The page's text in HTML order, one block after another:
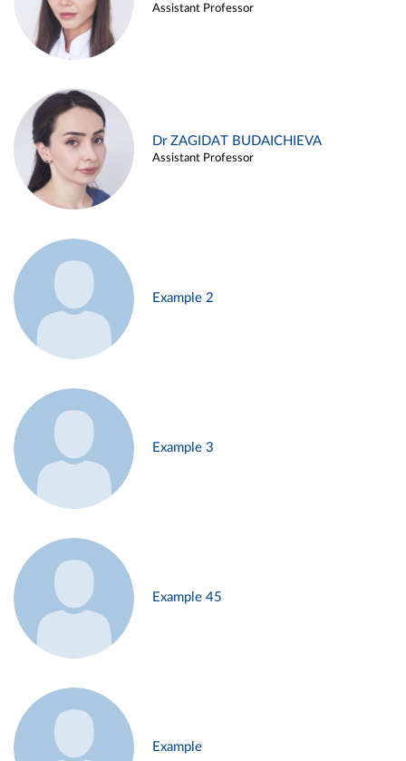
Assistant Professor
Dr ZAGIDAT BUDAICHIEVA
Assistant Professor
Example 2
Example 3
Example 45
Example